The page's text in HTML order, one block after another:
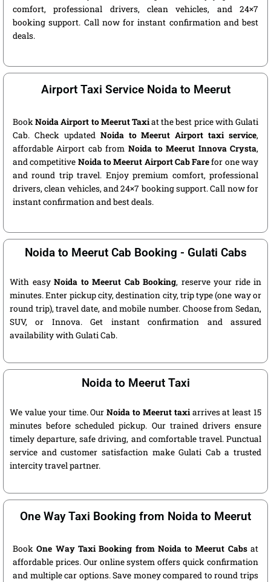
comfort, professional drivers, clean vehicles, and 24×7
booking support. Call now for instant confirmation and best
deals.
Airport Taxi Service Noida to Meerut
BookNoida Airport to Meerut Taxiat the best price with Gulati
Cab. Check updated Noida to Meerut Airport taxi service,
affordable Airport cab from Noida to Meerut Innova Crysta,
and competitive Noida to Meerut Airport Cab Farefor one way
and round trip travel. Enjoy premium comfort, professional
drivers, clean vehicles, and 24×7 booking support. Call now for
instant confirmation and best deals.
Noida to Meerut Cab Booking - Gulati Cabs
With easy Noida to Meerut Cab Booking, reserve your ride in
minutes. Enter pickup city, destination city, trip type (one way or
round trip), travel date, and mobile number. Choose from Sedan,
SUV, or Innova. Get instant confirmation and assured
availability with Gulati Cab.
Noida to Meerut Taxi
We value your time. OurNoida to Meerut taxiarrives at least 15
minutes before scheduled pickup. Our trained drivers ensure
timely departure, safe driving, and comfortable travel. Punctual
service and customer satisfaction make Gulati Cab a trusted
intercity travel partner.
One Way Taxi Booking from Noida to Meerut
BookOne Way Taxi Booking from Noida to Meerut Cabsat
affordable prices. Our online system offers quick confirmation
and multiple car options. Save money compared to round trips